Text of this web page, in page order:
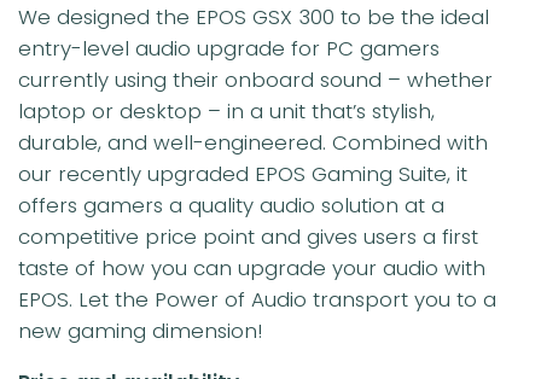
We designed the EPOS GSX 300 to be the ideal
entry-level audio upgrade for PC gamers
currently using their onboard sound – whether
laptop or desktop – in a unit that’s stylish,
durable, and well-engineered. Combined with
our recently upgraded EPOS Gaming Suite, it
offers gamers a quality audio solution at a
competitive price point and gives users a first
taste of how you can upgrade your audio with
EPOS. Let the Power of Audio transport you to a
new gaming dimension!